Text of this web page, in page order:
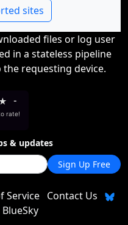
sites
files or log user
in a stateless pipeline
requesting device.
-
rate!
& updates
Sign Up Free
Service
Contact Us